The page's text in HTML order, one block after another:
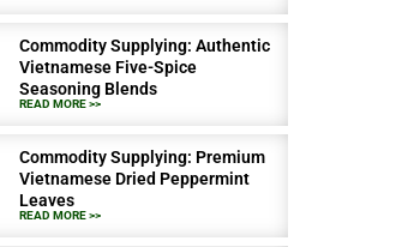
Commodity Supplying: Authentic
Vietnamese Five-Spice
Seasoning Blends
READ MORE >>
Commodity Supplying: Premium
Vietnamese Dried Peppermint
Leaves
READ MORE >>